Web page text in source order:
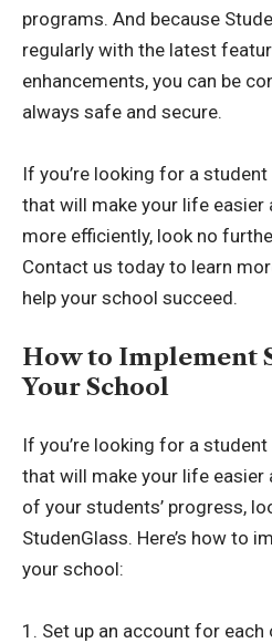
programs. And because
regularly with the latest
enhancements, you can be
always safe and secure.
If you’re looking for a
that will make your life easier
more efficiently, look no
Contact us today to learn
help your school succeed.
How to Implement
Your School
If you’re looking for a
that will make your life easier
of your students’ progress,
StudenGlass. Here’s how to
your school:
1. Set up an account for each